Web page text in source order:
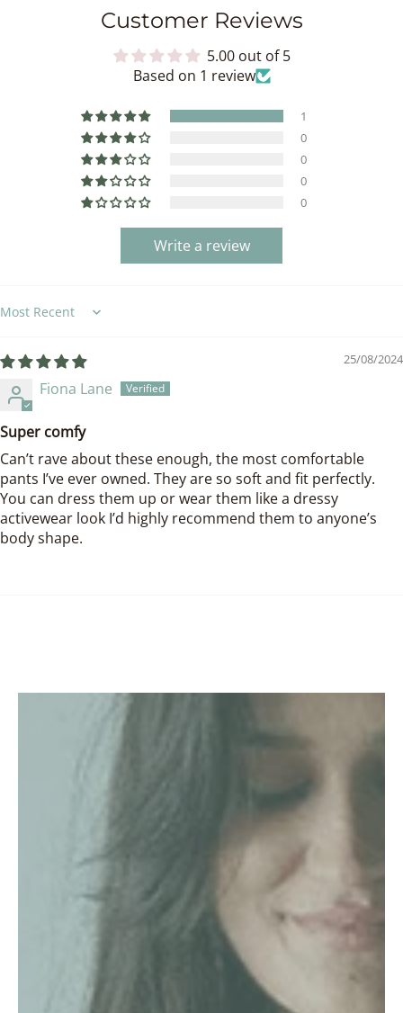
Customer Reviews
5.00 out of 5
Based on 1 review
1
0
0
0
0
Write a review
Sort by
25/08/2024
Fiona Lane
Super comfy
Can’t rave about these enough, the most comfortable
pants I’ve ever owned. They are so soft and fit perfectly.
You can dress them up or wear them like a dressy
activewear look I’d highly recommend them to anyone’s
body shape.